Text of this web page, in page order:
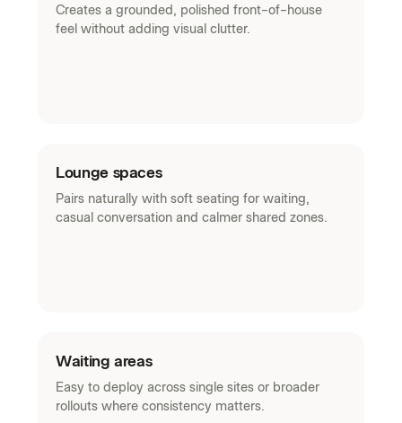
Creates a grounded, polished front-of-house
feel without adding visual clutter.
Lounge spaces
Pairs naturally with soft seating for waiting,
casual conversation and calmer shared zones.
Waiting areas
Easy to deploy across single sites or broader
rollouts where consistency matters.